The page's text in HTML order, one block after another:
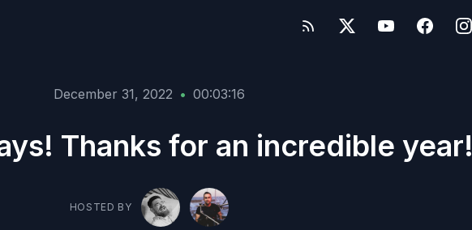
December 31, 2022 • 00:03:16
Thanks for an incredible year!
HOSTED BY